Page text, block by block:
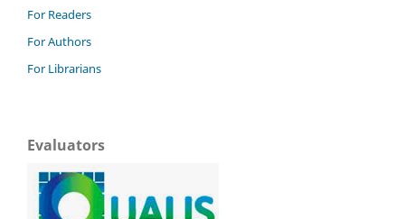
For Readers
For Authors
For Librarians
Evaluators